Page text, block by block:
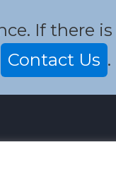
If there
Contact Us .